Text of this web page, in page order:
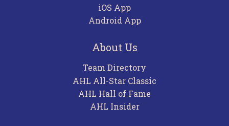
iOS App
Android App
About Us
Team Directory
AHL All-Star Classic
AHL Hall of Fame
AHL Insider